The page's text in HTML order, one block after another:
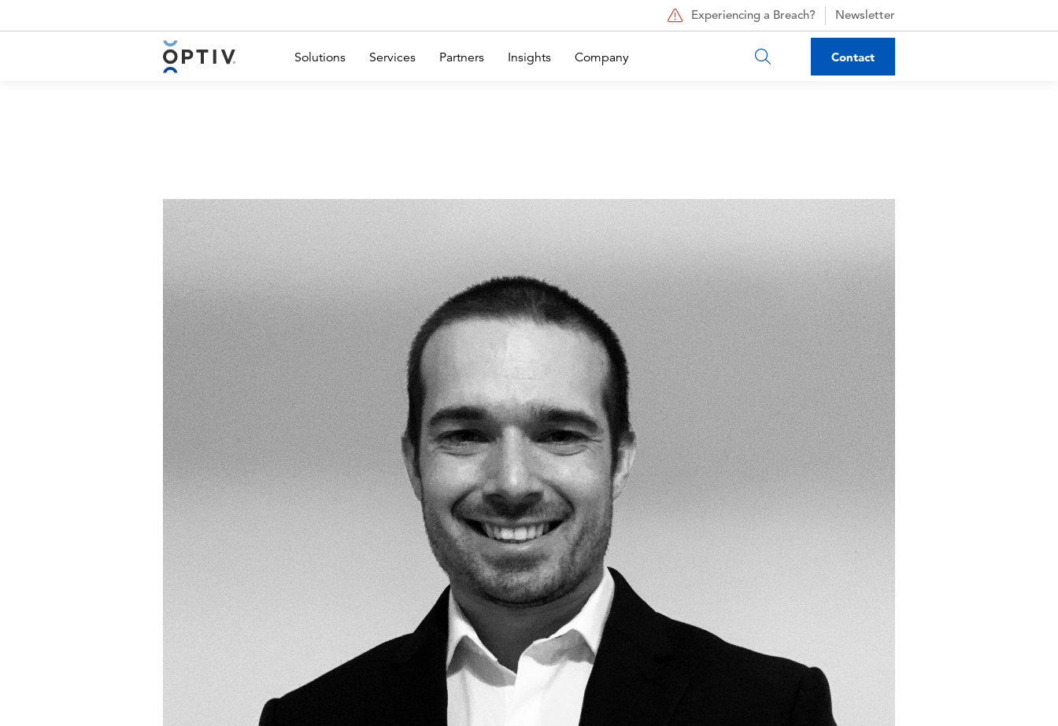
Experiencing a Breach? Newsletter
Main Menu 2 Solutions Services Partners Insights Company Contact